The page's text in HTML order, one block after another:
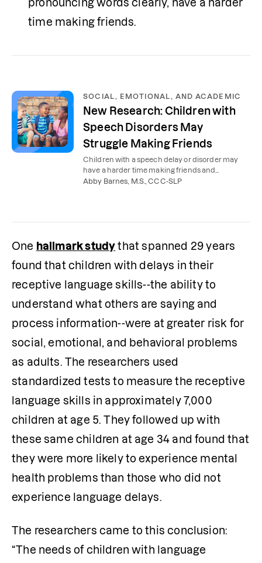
pronouncing words clearly, have a harder
time making friends.
SOCIAL, EMOTIONAL, AND ACADEMIC
New Research: Children with
Speech Disorders May
Struggle Making Friends
Children with a speech delay or disorder may
have a harder time making friends and
succeeding in school. Here’s what parents need
Abby Barnes, M.S., CCC-SLP
One hallmark study that spanned 29 years
found that children with delays in their
receptive language skills--the ability to
understand what others are saying and
process information--were at greater risk for
social, emotional, and behavioral problems
as adults. The researchers used
standardized tests to measure the receptive
language skills in approximately 7,000
children at age 5. They followed up with
these same children at age 34 and found that
they were more likely to experience mental
health problems than those who did not
experience language delays.
The researchers came to this conclusion:
“The needs of children with language